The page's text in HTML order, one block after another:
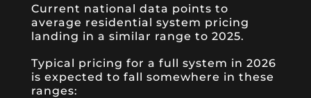
Current national data points to
average residential system pricing
landing in a similar range to 2025.
Typical pricing for a full system in 2026
is expected to fall somewhere in these
ranges: